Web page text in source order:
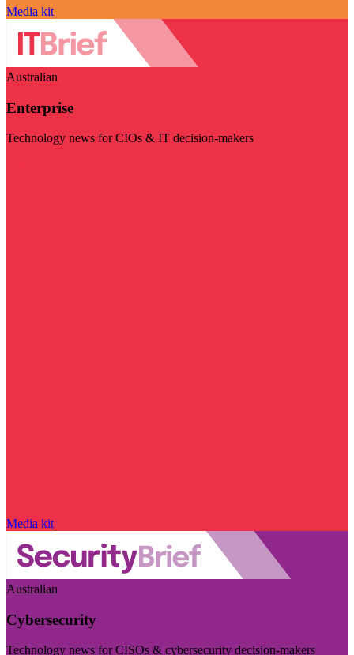
Media kit
Australian
Enterprise
Technology news for CIOs & IT decision-makers
Media kit
Australian
Cybersecurity
Technology news for CISOs & cybersecurity decision-makers